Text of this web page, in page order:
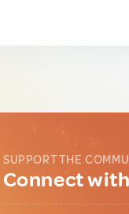
SUPPORT THE
Connect